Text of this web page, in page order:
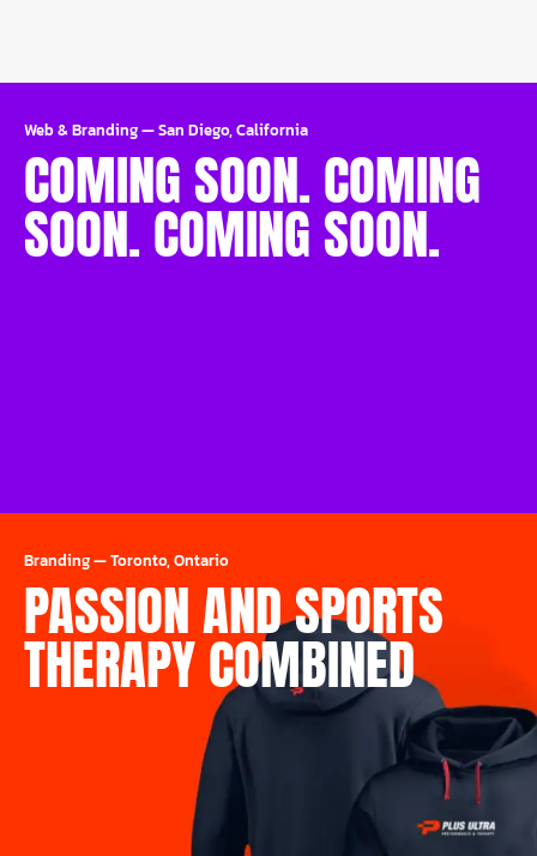
Web & Branding—San Diego, California
COMING SOON. COMING
SOON. COMING SOON.
Branding—Toronto, Ontario
PASSION AND SPORTS
THERAPY COMBINED